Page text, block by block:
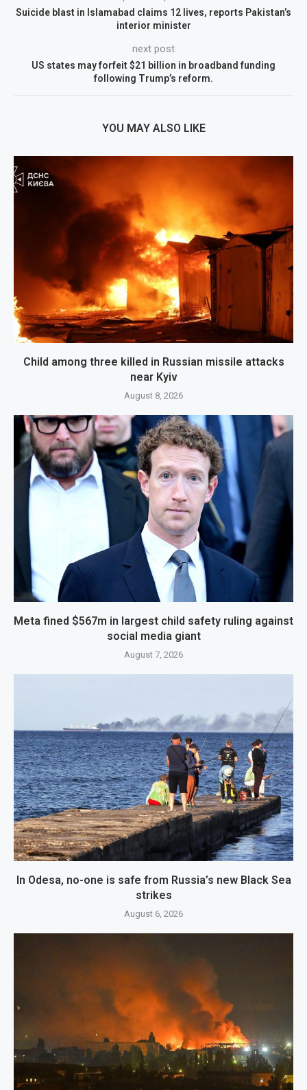
Suicide blast in Islamabad claims 12 lives, reports Pakistan’s
interior minister
next post
US states may forfeit $21 billion in broadband funding
following Trump’s reform.
YOU MAY ALSO LIKE
Child among three killed in Russian missile attacks
near Kyiv
August 8, 2026
Meta fined $567m in largest child safety ruling against
social media giant
August 7, 2026
In Odesa, no-one is safe from Russia’s new Black Sea
strikes
August 6, 2026